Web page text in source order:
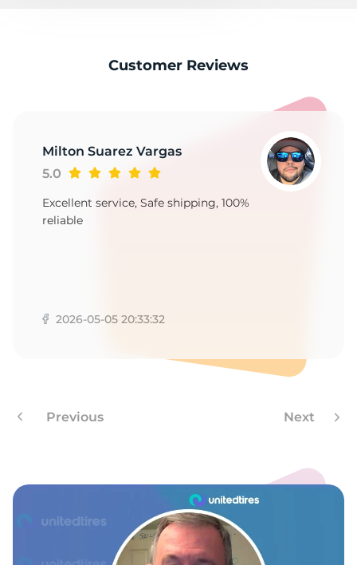
Customer Reviews
Milton Suarez Vargas
5.0
Excellent service, Safe shipping, 100%
reliable
2026-05-05 20:33:32
Previous Next